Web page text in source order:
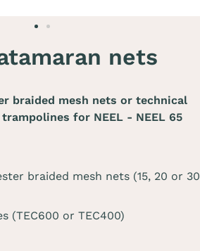
nets
braided mesh nets or technical
trampolines for NEEL - NEEL 65
braided mesh nets (15, 20 or 30
(TEC600 or TEC400)